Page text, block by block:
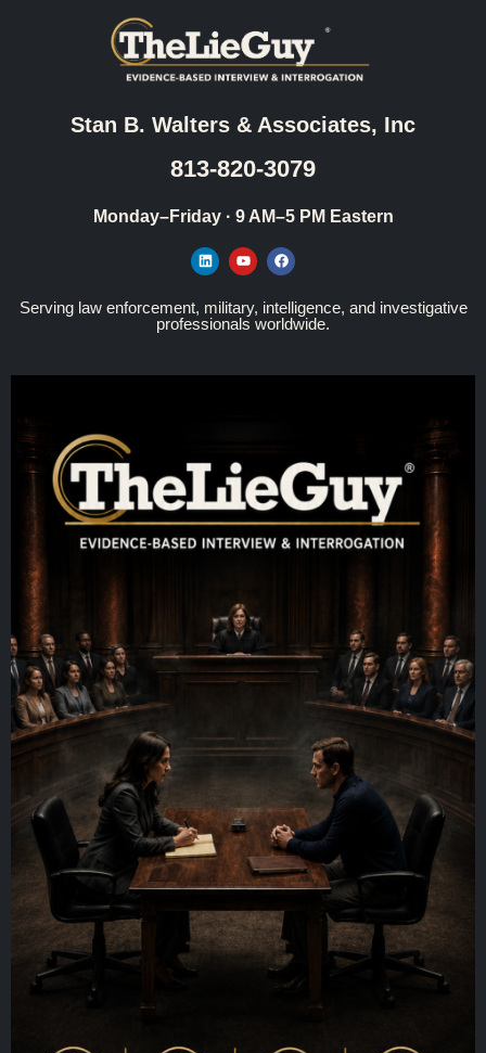
Stan B. Walters & Associates, Inc
813-820-3079
Monday–Friday · 9 AM–5 PM Eastern
Serving law enforcement, military, intelligence, and investigative
professionals worldwide.